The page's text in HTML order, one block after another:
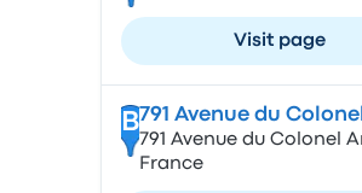
Visit page
B791 Avenue du
791 Avenue du Colonel
France